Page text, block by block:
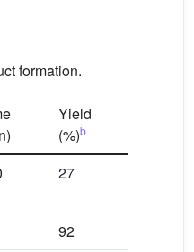
formation.
Yield
(%)b
27
92